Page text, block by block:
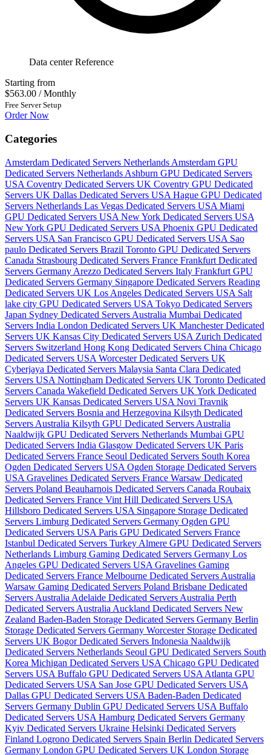
Data center Reference
Starting from
$563.00 / Monthly
Free Server Setup
Order Now
Categories
Amsterdam Dedicated Servers Netherlands Amsterdam GPU
Dedicated Servers Netherlands Ashburn GPU Dedicated Servers
USA Coventry Dedicated Servers UK Coventry GPU Dedicated
Servers UK Dallas Dedicated Servers USA Hague GPU Dedicated
Servers Netherlands Las Vegas Dedicated Servers USA Miami
GPU Dedicated Servers USA New York Dedicated Servers USA
New York GPU Dedicated Servers USA Phoenix GPU Dedicated
Servers USA San Francisco GPU Dedicated Servers USA Sao
paulo Dedicated Servers Brazil Toronto GPU Dedicated Servers
Canada Strasbourg Dedicated Servers France Frankfurt Dedicated
Servers Germany Arezzo Dedicated Servers Italy Frankfurt GPU
Dedicated Servers Germany Singapore Dedicated Servers Reading
Dedicated Servers UK Los Angeles Dedicated Servers USA Salt
lake city GPU Dedicated Servers USA Tokyo Dedicated Servers
Japan Sydney Dedicated Servers Australia Mumbai Dedicated
Servers India London Dedicated Servers UK Manchester Dedicated
Servers UK Kansas City Dedicated Servers USA Zurich Dedicated
Servers Switzerland Hong Kong Dedicated Servers China Chicago
Dedicated Servers USA Worcester Dedicated Servers UK
Cyberjaya Dedicated Servers Malaysia Santa Clara Dedicated
Servers USA Nottingham Dedicated Servers UK Toronto Dedicated
Servers Canada Wakefield Dedicated Servers UK York Dedicated
Servers UK Kansas Dedicated Servers USA Novi Travnik
Dedicated Servers Bosnia and Herzegovina Kilsyth Dedicated
Servers Australia Kilsyth GPU Dedicated Servers Australia
Naaldwijk GPU Dedicated Servers Netherlands Mumbai GPU
Dedicated Servers India Glasgow Dedicated Servers UK Paris
Dedicated Servers France Seoul Dedicated Servers South Korea
Ogden Dedicated Servers USA Ogden Storage Dedicated Servers
USA Gravelines Dedicated Servers France Warsaw Dedicated
Servers Poland Beauharnois Dedicated Servers Canada Roubaix
Dedicated Servers France Vint Hill Dedicated Servers USA
Hillsboro Dedicated Servers USA Singapore Storage Dedicated
Servers Limburg Dedicated Servers Germany Ogden GPU
Dedicated Servers USA Paris GPU Dedicated Servers France
Istanbul Dedicated Servers Turkey Almere GPU Dedicated Servers
Netherlands Limburg Gaming Dedicated Servers Germany Los
Angeles GPU Dedicated Servers USA Gravelines Gaming
Dedicated Servers France Melbourne Dedicated Servers Australia
Warsaw Gaming Dedicated Servers Poland Brisbane Dedicated
Servers Australia Adelaide Dedicated Servers Australia Perth
Dedicated Servers Australia Auckland Dedicated Servers New
Zealand Baden-Baden Storage Dedicated Servers Germany Berlin
Storage Dedicated Servers Germany Worcester Storage Dedicated
Servers UK Bogor Dedicated Servers Indonesia Naaldwijk
Dedicated Servers Netherlands Seoul GPU Dedicated Servers South
Korea Michigan Dedicated Servers USA Chicago GPU Dedicated
Servers USA Buffalo GPU Dedicated Servers USA Atlanta GPU
Dedicated Servers USA San Jose GPU Dedicated Servers USA
Dallas GPU Dedicated Servers USA Baden-Baden Dedicated
Servers Germany Dublin GPU Dedicated Servers USA Buffalo
Dedicated Servers USA Hamburg Dedicated Servers Germany
Kyiv Dedicated Servers Ukraine Helsinki Dedicated Servers
Finland Logrono Dedicated Servers Spain Berlin Dedicated Servers
Germany London GPU Dedicated Servers UK London Storage